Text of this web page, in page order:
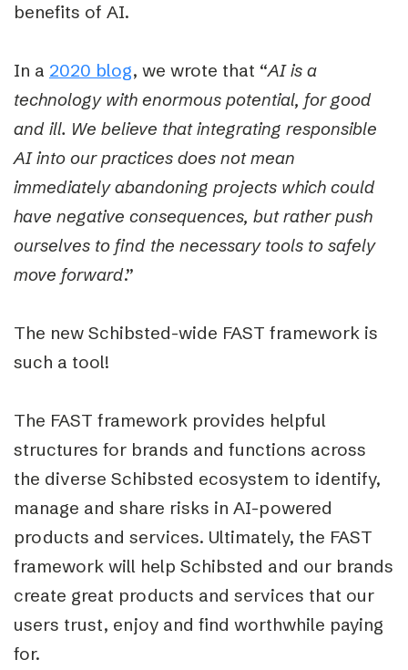
benefits of AI.
In a 2020 blog, we wrote that “AI is a
technology with enormous potential, for good
and ill. We believe that integrating responsible
AI into our practices does not mean
immediately abandoning projects which could
have negative consequences, but rather push
ourselves to find the necessary tools to safely
move forward.”
The new Schibsted-wide FAST framework is
such a tool!
The FAST framework provides helpful
structures for brands and functions across
the diverse Schibsted ecosystem to identify,
manage and share risks in AI-powered
products and services. Ultimately, the FAST
framework will help Schibsted and our brands
create great products and services that our
users trust, enjoy and find worthwhile paying
for.